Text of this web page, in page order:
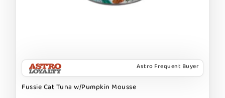
Astro Frequent Buyer
Fussie Cat Tuna w/Pumpkin Mousse